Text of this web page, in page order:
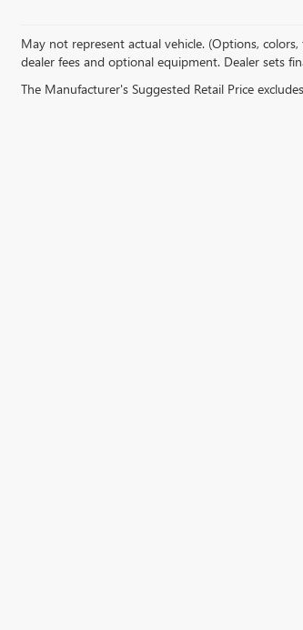
May not represent actual vehicle. (Options,
dealer fees and optional equipment. Dealer sets
The Manufacturer's Suggested Retail Price